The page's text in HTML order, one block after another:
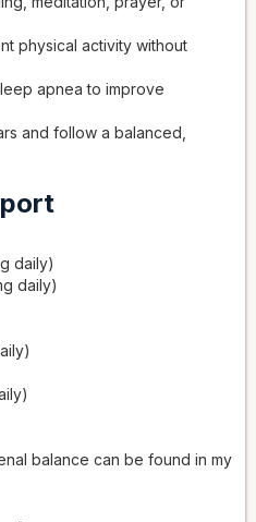
physical activity without
apnea to improve
and follow a balanced,
daily)
daily)
balance can be found in my